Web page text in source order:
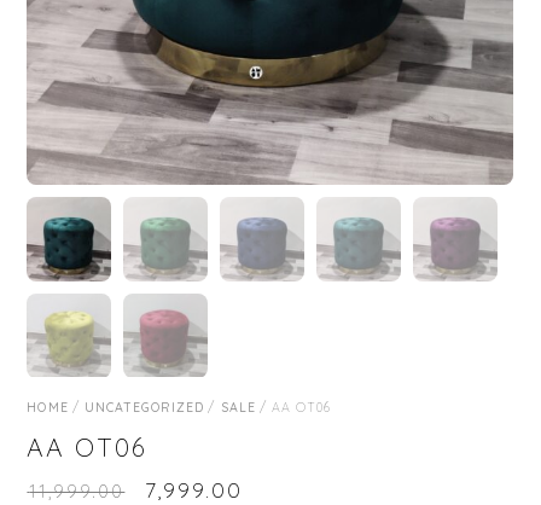
HOME/ UNCATEGORIZED / SALE/ AA OT06
AA OT06
₹11,999.00 7,999.00